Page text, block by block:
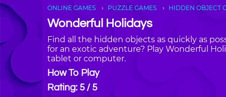
ONLINE GAMES PUZZLE GAMES HIDDEN OBJECT
Wonderful Holidays
Find all the hidden objects as quickly as
for an exotic adventure? Play Wonderful
tablet or computer.
How To Play
Rating: 5 / 5